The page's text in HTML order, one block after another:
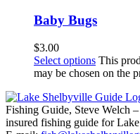
Baby Bugs
$3.00
Select options This
may be chosen on the
Fishing Guide, Steve Welch
insured fishing guide for